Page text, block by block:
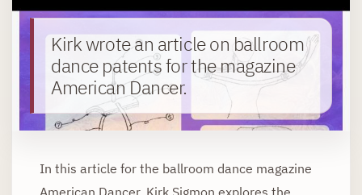
Kirk wrote an article on ballroom
dance patents for the magazine
American Dancer.
In this article for the ballroom dance magazine
American Dancer, Kirk Sigmon explores the